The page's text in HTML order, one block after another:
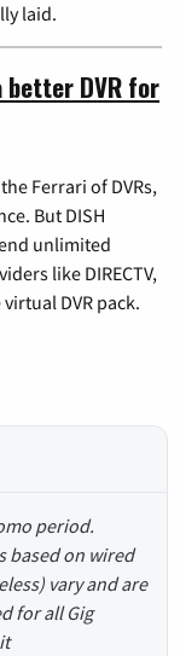
laid.
better DVR for
Ferrari of DVRs,
But DISH
unlimited
like DIRECTV,
DVR pack.
period.
based on wired
vary and are
for all Gig